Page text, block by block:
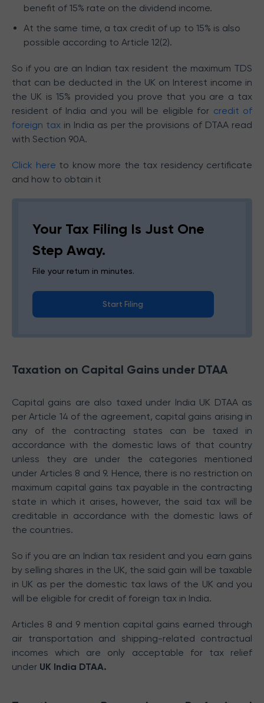
benefit of 15% rate on the dividend income.
At the same time, a tax credit of up to 15% is also
possible according to Article 12(2).
So if you are an Indian tax resident the maximum TDS
that can be deducted in the UK on Interest income in
the UK is 15% provided you prove that you are a tax
resident of India and you will be eligible for credit of
foreign taxin India as per the provisions of DTAA read
with Section 90A.
Click here to know more the tax residency certificate
and how to obtain it
Your Tax Filing Is Just One
Step Away.
File your return in minutes.
Start Filing
Taxation on Capital Gains under DTAA
Capital gains are also taxed under India UK DTAA as
per Article 14 of the agreement, capital gains arising in
any of the contracting states can be taxed in
accordance with the domestic laws of that country
unless they are under the categories mentioned
under Articles 8 and 9. Hence, there is no restriction on
maximum capital gains tax payable in the contracting
state in which it arises, however, the said tax will be
creditable in accordance with the domestic laws of
the countries.
So if you are an Indian tax resident and you earn gains
by selling shares in the UK, the said gain will be taxable
in UK as per the domestic tax laws of the UK and you
will be eligible for credit of foreign tax in India.
Articles 8 and 9 mention capital gains earned through
air transportation and shipping-related contractual
incomes which are only acceptable for tax relief
under UK India DTAA.